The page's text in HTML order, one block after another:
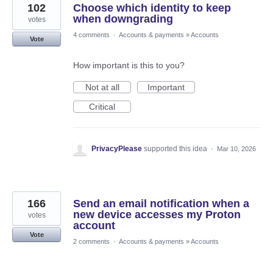
Choose which identity to keep
when downgrading
102
votes
Vote
4 comments · Accounts & payments »Accounts
How important is this to you?
Not at all
Important
Critical
PrivacyPlease supported this idea · Mar 10, 2026
Send an email notification when a
new device accesses my Proton
account
166
votes
Vote
2 comments
· Accounts & payments »Accounts